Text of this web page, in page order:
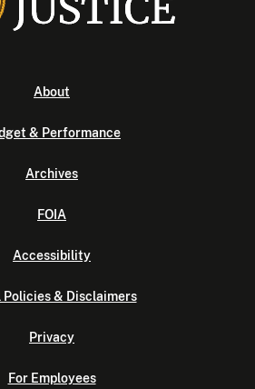
About
& Performance
Archives
FOIA
Accessibility
Policies & Disclaimers
Privacy
For Employees